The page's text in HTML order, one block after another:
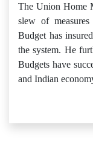
The Union Home
slew of
Budget has
the system. He
Budgets have
and Indian